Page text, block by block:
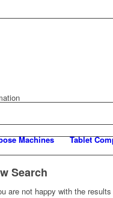
Machines Tablet
Search
are not happy with the